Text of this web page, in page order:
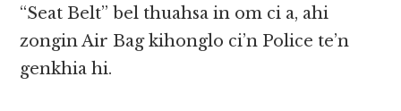
“Seat Belt” bel thuahsa in om ci a, ahi
zongin Air Bag kihonglo ci’n Police te’n
genkhia hi.